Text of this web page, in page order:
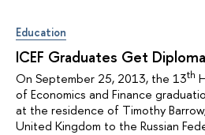
Education
ICEF Graduates Get
On September 25, 2013, the 13th
of Economics and Finance
at the residence of Timothy
United Kingdom to the Russian